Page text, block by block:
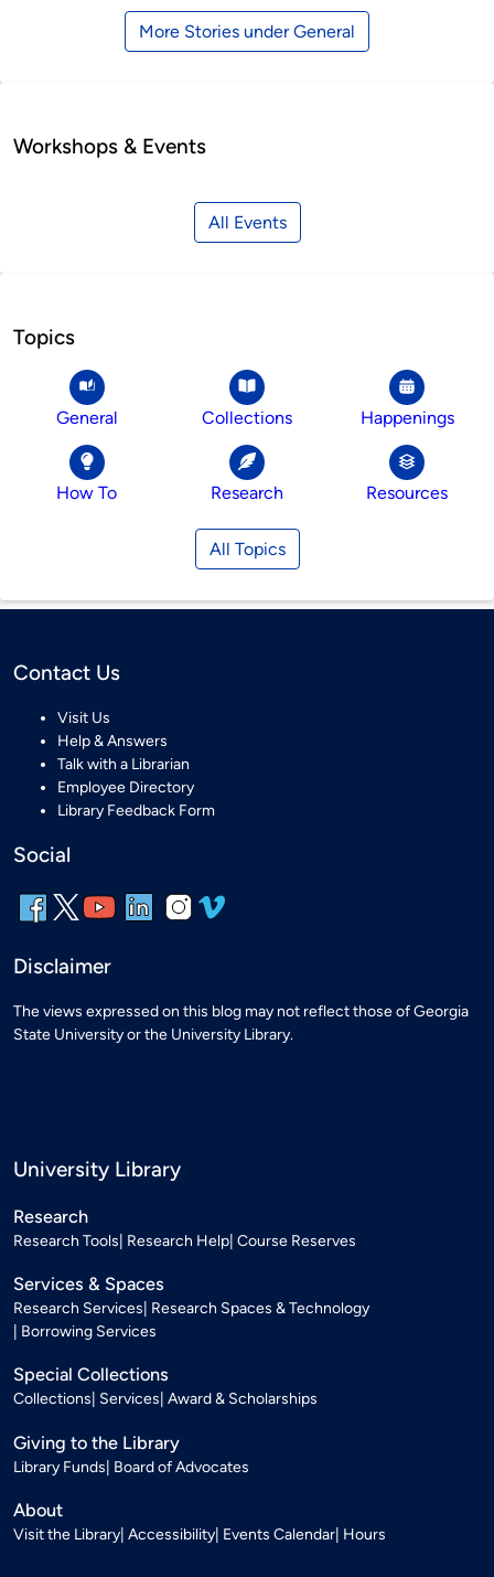
More Stories under General
Workshops & Events
All Events
Topics
General Collections Happenings
How To Research Resources
All Topics
Contact Us
Visit Us
Help & Answers
Talk with a Librarian
Employee Directory
Library Feedback Form
Social
Disclaimer
The views expressed on this blog may not reflect those of Georgia
State University or the University Library.
University Library
Research
Research Tools Research Help Course Reserves
Services & Spaces
Research Services Research Spaces & Technology
Borrowing Services
Special Collections
Collections Services Award & Scholarships
Giving to the Library
Library Funds Board of Advocates
About
Visit the Library Accessibility Events Calendar Hours